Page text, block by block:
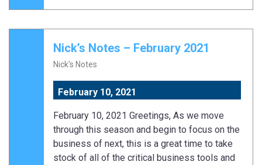
Nick’s Notes – February 2021
Nick's Notes
February 10, 2021
February 10, 2021 Greetings, As we move
through this season and begin to focus on the
business of next, this is a great time to take
stock of all of the critical business tools and